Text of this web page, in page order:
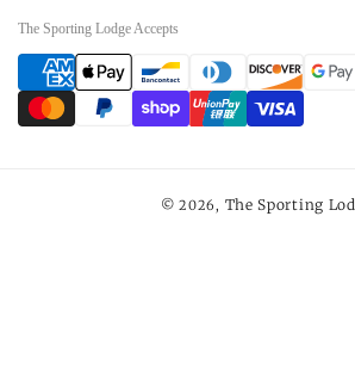
The Sporting Lodge Accepts
Payment
methods
© 2026, The Sporting